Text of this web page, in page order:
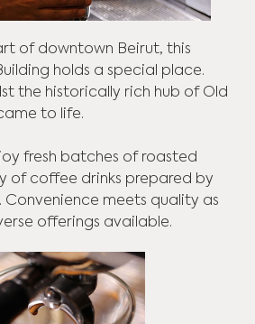
of downtown Beirut, this
holds a special place.
the historically rich hub of Old
to life.
fresh batches of roasted
of coffee drinks prepared by
Convenience meets quality as
offerings available.